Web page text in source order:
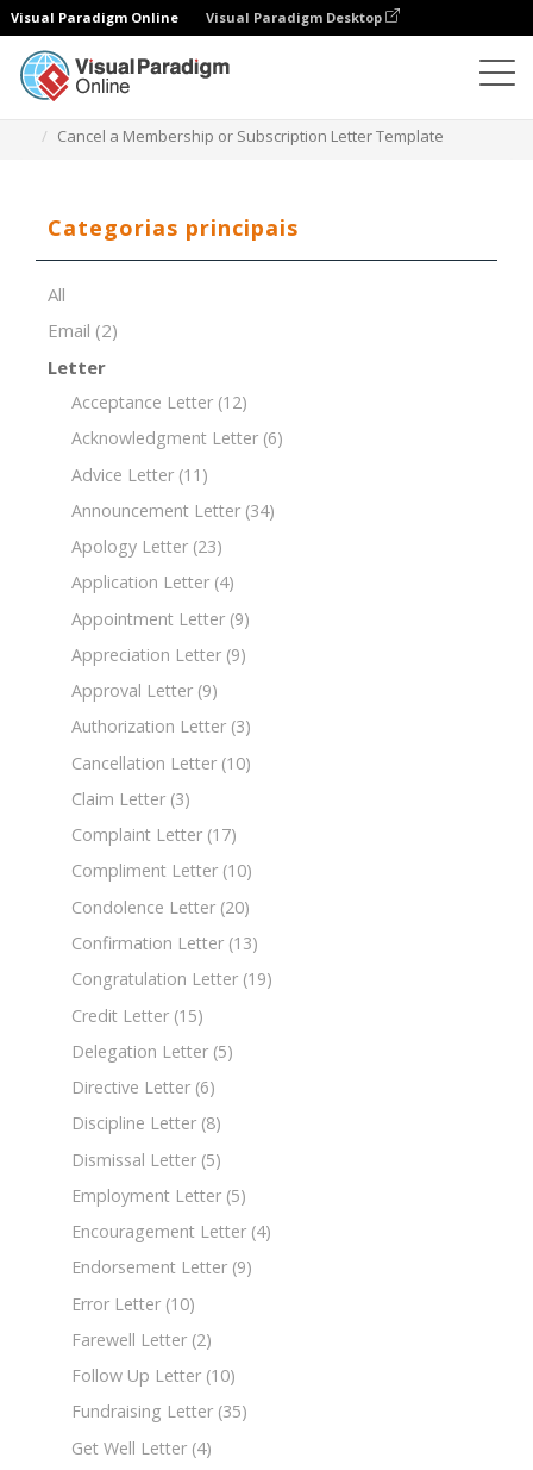
Visual Paradigm Online Visual Paradigm Desktop
Cancel a Membership or Subscription Letter Template
Categorias principais
All
Email (2)
Letter
Acceptance Letter (12)
Acknowledgment Letter (6)
Advice Letter (11)
Announcement Letter (34)
Apology Letter (23)
Application Letter (4)
Appointment Letter (9)
Appreciation Letter (9)
Approval Letter (9)
Authorization Letter (3)
Cancellation Letter (10)
Claim Letter (3)
Complaint Letter (17)
Compliment Letter (10)
Condolence Letter (20)
Confirmation Letter (13)
Congratulation Letter (19)
Credit Letter (15)
Delegation Letter (5)
Directive Letter (6)
Discipline Letter (8)
Dismissal Letter (5)
Employment Letter (5)
Encouragement Letter (4)
Endorsement Letter (9)
Error Letter (10)
Farewell Letter (2)
Follow Up Letter (10)
Fundraising Letter (35)
Get Well Letter (4)